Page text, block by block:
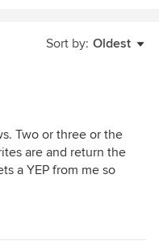
Sort by: Oldest
Two or three or the
are and return the
a YEP from me so